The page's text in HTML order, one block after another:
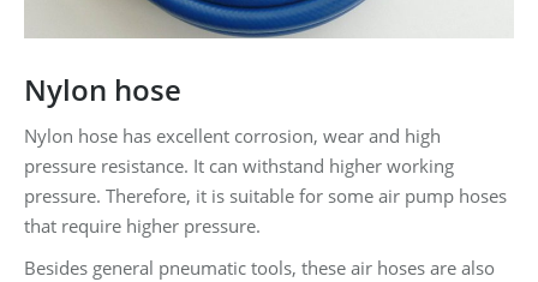
Nylon hose
Nylon hose has excellent corrosion, wear and high
pressure resistance. It can withstand higher working
pressure. Therefore, it is suitable for some air pump hoses
that require higher pressure.
Besides general pneumatic tools, these air hoses are also